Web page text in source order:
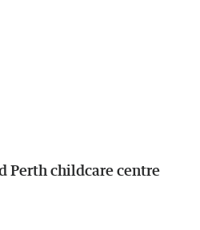
Perth childcare centre